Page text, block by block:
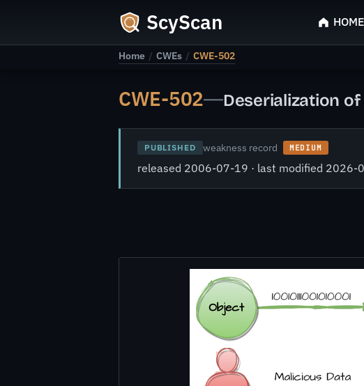
ScyScan HOME
Home / CWEs / CWE-502
CWE-502—Deserialization
PUBLISHED weakness record MEDIUM
released 2006-07-19 · last modified 2026-